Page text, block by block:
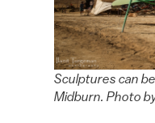
Sculptures can
Midburn. Photo